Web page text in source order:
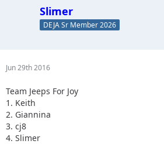
Slimer
DEJA Sr Member 2026
Jun 29th 2016
Team Jeeps For Joy
1. Keith
2. Giannina
3. cj8
4. Slimer